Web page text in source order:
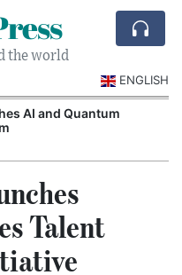
the world
ENGLISH
AI and Quantum
Talent